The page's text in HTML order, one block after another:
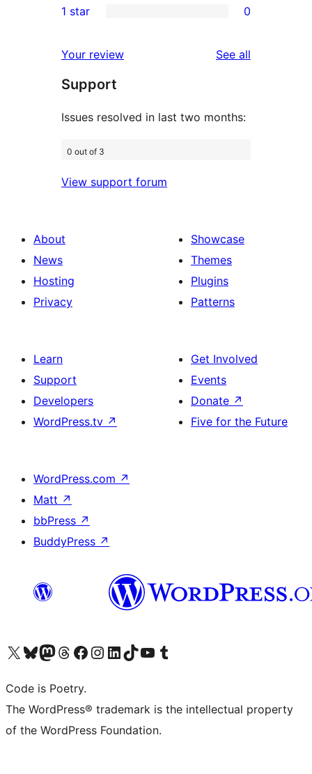
reviews
star
2-
review
star
reviews
1 star 0
Your review See all
Support
Issues resolved in last two months:
0 out of 3
View support forum
About
News
Hosting
Privacy
Showcase
Themes
Plugins
Patterns
Learn
Support
Developers
WordPress.tv ↗
Get Involved
Events
Donate ↗
Five for the Future
WordPress.com ↗
Matt ↗
bbPress ↗
BuddyPress ↗
Visit our X (formerly Twitter) account
Visit our Bluesky account
Visit our Mastodon account
Visit our Threads account
Visit our Facebook page
Visit our Instagram account
Visit our LinkedIn account
Visit our TikTok account
Visit our YouTube channel
Visit our Tumblr account
Code is Poetry.
The WordPress® trademark is the intellectual property
of the WordPress Foundation.